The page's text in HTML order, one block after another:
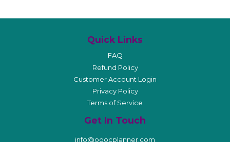
Quick Links
FAQ
Refund Policy
Customer Account Login
Privacy Policy
Terms of Service
Get In Touch
info@ooocplanner.com